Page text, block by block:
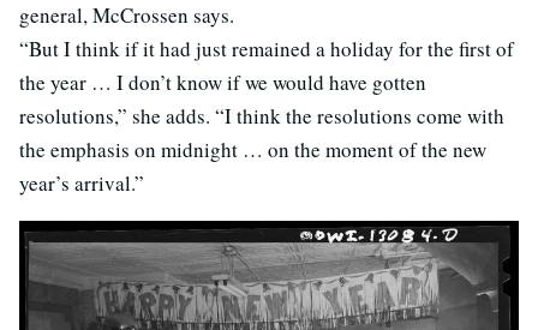
general, McCrossen says.
“But I think if it had just remained a holiday for the first of
the year … I don’t know if we would have gotten
resolutions,” she adds. “I think the resolutions come with
the emphasis on midnight … on the moment of the new
year’s arrival.”